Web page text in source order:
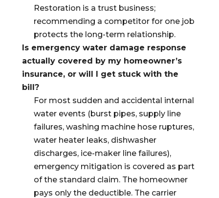
Restoration is a trust business;
recommending a competitor for one job
protects the long-term relationship.
Is emergency water damage response
actually covered by my homeowner’s
insurance, or will I get stuck with the
bill?
For most sudden and accidental internal
water events (burst pipes, supply line
failures, washing machine hose ruptures,
water heater leaks, dishwasher
discharges, ice-maker line failures),
emergency mitigation is covered as part
of the standard claim. The homeowner
pays only the deductible. The carrier